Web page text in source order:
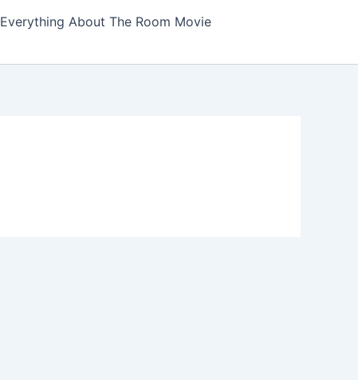
Everything About The Room Movie